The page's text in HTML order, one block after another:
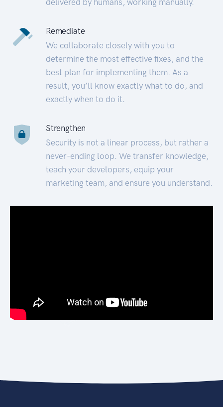
Remediate
We collaborate closely with you to
determine the most effective fixes, and the
best plan for implementing them. As a
result, you’ll know exactly what to do, and
exactly when to do it.
Strengthen
Security is not a linear process, but rather a
never-ending loop. We transfer knowledge,
teach your developers, equip your
marketing team, and ensure you understand.